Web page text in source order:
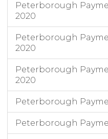
Peterborough
2020
Peterborough
2020
Peterborough
2020
Peterborough
Peterborough